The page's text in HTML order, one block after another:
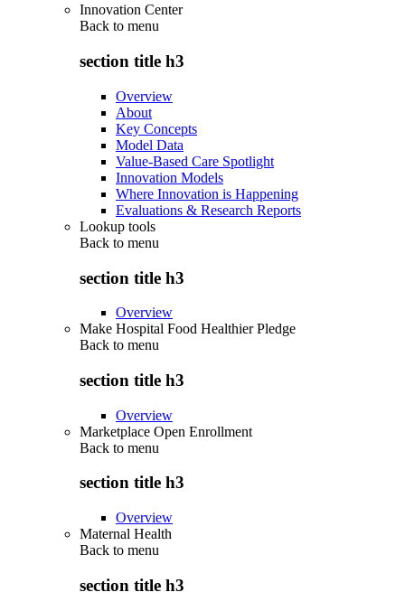
Innovation Center
Back to menu
section title h3
Overview
About
Key Concepts
Model Data
Value-Based Care Spotlight
Innovation Models
Where Innovation is Happening
Evaluations & Research Reports
Lookup tools
Back to menu
section title h3
Overview
Make Hospital Food Healthier Pledge
Back to menu
section title h3
Overview
Marketplace Open Enrollment
Back to menu
section title h3
Overview
Maternal Health
Back to menu
section title h3